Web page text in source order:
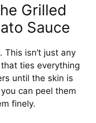
Grilled
Sauce
isn’t just any
ties everything
until the skin is
can peel them
finely.